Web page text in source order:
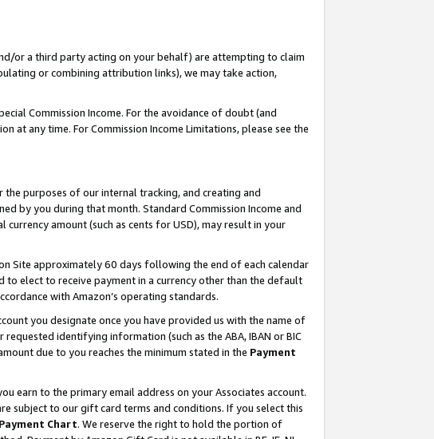
or a third party acting on your behalf) are attempting to claim
or combining attribution links), we may take action,
Commission Income. For the avoidance of doubt (and
any time. For Commission Income Limitations, please see the
purposes of our internal tracking, and creating and
by you during that month. Standard Commission Income and
amount (such as cents for USD), may result in your
Site approximately 60 days following the end of each calendar
to elect to receive payment in a currency other than the default
with Amazon’s operating standards.
you designate once you have provided us with the name of
identifying information (such as the ABA, IBAN or BIC
due to you reaches the minimum stated in the Payment
earn to the primary email address on your Associates account.
subject to our gift card terms and conditions. If you select this
Payment Chart. We reserve the right to hold the portion of